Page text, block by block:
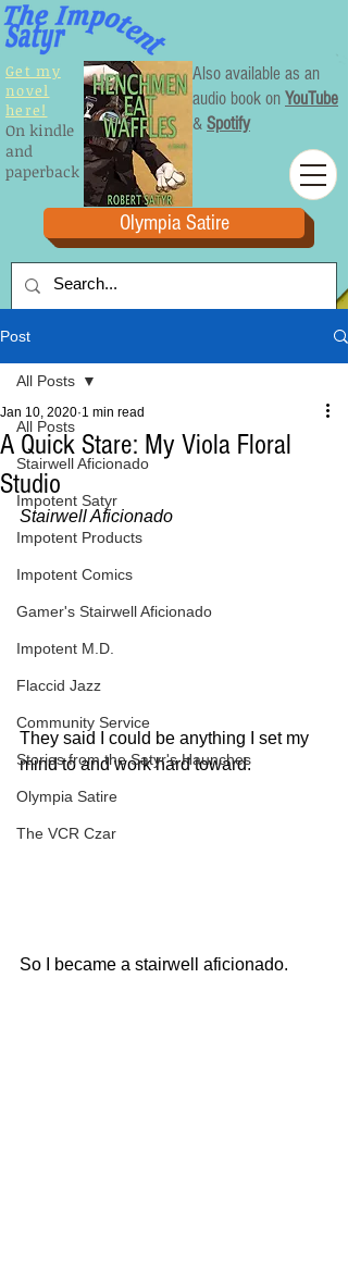
Olympia Satire
Get my
novel
here!
On kindle
and
paperback
Also available as an
audio book on YouTube
& Spotify
Post
All Posts
Stairwell Aficionado
Impotent Satyr
Impotent Products
Impotent Comics
Gamer's Stairwell Aficionado
Impotent M.D.
Flaccid Jazz
Community Service
Stories from the Satyr's Haunches
Olympia Satire
The VCR Czar
All Posts
A Quick Stare: My Viola Floral
Studio
Jan 10, 2020 1 min read
Stairwell Aficionado
They said I could be anything I set my
mind to and work hard toward.
So I became a stairwell aficionado.